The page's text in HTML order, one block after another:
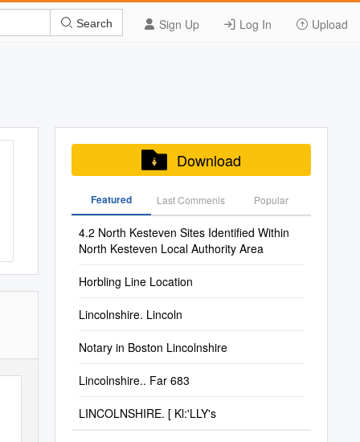
Sign Up Log In Upload
Search
Download
Featured Last Commenis Popular
4.2 North Kesteven Sites Identified Within
North Kesteven Local Authority Area
Horbling Line Location
Lincolnshire. Lincoln
Notary in Boston Lincolnshire
Lincolnshire.. Far 683
LINCOLNSHIRE. [ Kl:'LLY's